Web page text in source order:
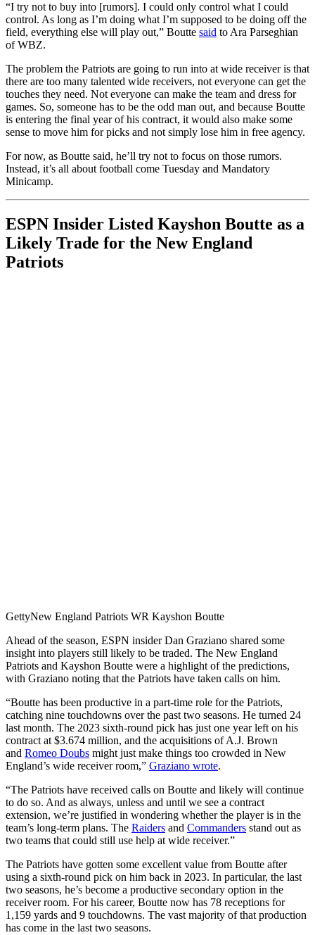
“I try not to buy into [rumors]. I could only control what I could
control. As long as I’m doing what I’m supposed to be doing off the
field, everything else will play out,” Boutte said to Ara Parseghian
of WBZ.
The problem the Patriots are going to run into at wide receiver is that
there are too many talented wide receivers, not everyone can get the
touches they need. Not everyone can make the team and dress for
games. So, someone has to be the odd man out, and because Boutte
is entering the final year of his contract, it would also make some
sense to move him for picks and not simply lose him in free agency.
For now, as Boutte said, he’ll try not to focus on those rumors.
Instead, it’s all about football come Tuesday and Mandatory
Minicamp.
ESPN Insider Listed Kayshon Boutte as a
Likely Trade for the New England
Patriots
GettyNew England Patriots WR Kayshon Boutte
Ahead of the season, ESPN insider Dan Graziano shared some
insight into players still likely to be traded. The New England
Patriots and Kayshon Boutte were a highlight of the predictions,
with Graziano noting that the Patriots have taken calls on him.
“Boutte has been productive in a part-time role for the Patriots,
catching nine touchdowns over the past two seasons. He turned 24
last month. The 2023 sixth-round pick has just one year left on his
contract at $3.674 million, and the acquisitions of A.J. Brown
and Romeo Doubs might just make things too crowded in New
England’s wide receiver room,” Graziano wrote.
“The Patriots have received calls on Boutte and likely will continue
to do so. And as always, unless and until we see a contract
extension, we’re justified in wondering whether the player is in the
team’s long-term plans. The Raiders and Commanders stand out as
two teams that could still use help at wide receiver.”
The Patriots have gotten some excellent value from Boutte after
using a sixth-round pick on him back in 2023. In particular, the last
two seasons, he’s become a productive secondary option in the
receiver room. For his career, Boutte now has 78 receptions for
1,159 yards and 9 touchdowns. The vast majority of that production
has come in the last two seasons.